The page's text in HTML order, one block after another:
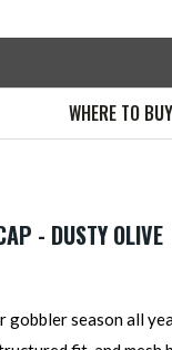
WHERE TO BUY
- DUSTY OLIVE
season all